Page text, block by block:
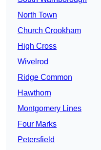
North Town
Church Crookham
High Cross
Wivelrod
Ridge Common
Hawthorn
Montgomery Lines
Four Marks
Petersfield